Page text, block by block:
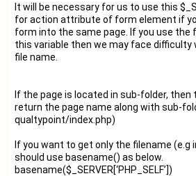
It will be necessary for us to use this
for action attribute of form element if
form into the same page. If you use the
this variable then we may face difficulty
file name.
If the page is located in sub-folder, then
return the page name along with sub-
qualtypoint/index.php)
If you want to get only the filename (e.g
should use basename() as below.
basename($_SERVER[‘PHP_SELF’])